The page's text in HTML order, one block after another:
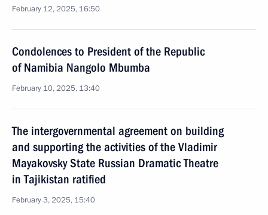
February 12, 2025, 16:50
Condolences to President of the Republic
of Namibia Nangolo Mbumba
February 10, 2025, 13:40
The intergovernmental agreement on building
and supporting the activities of the Vladimir
Mayakovsky State Russian Dramatic Theatre
in Tajikistan ratified
February 3, 2025, 15:40